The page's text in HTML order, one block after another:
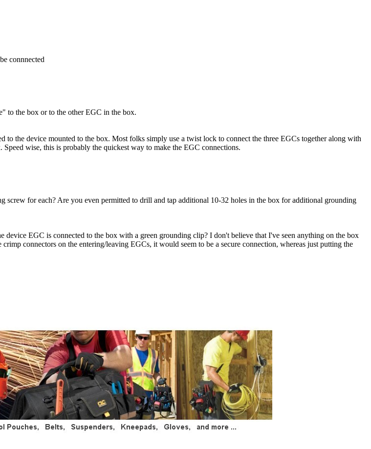
connnected
to the box or to the other EGC in the box.
the device mounted to the box. Most folks simply use a twist lock to connect the three EGCs together along with
wise, this is probably the quickest way to make the EGC connections.
screw for each? Are you even permitted to drill and tap additional 10-32 holes in the box for additional grounding
EGC is connected to the box with a green grounding clip? I don't believe that I've seen anything on the box
connectors on the entering/leaving EGCs, it would seem to be a secure connection, whereas just putting the